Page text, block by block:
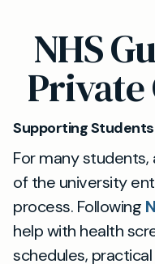
checks and advice
students, including
health forms and
NHS
Private
Supporting
For many students,
of the university
process. Following
help with health
schedules,